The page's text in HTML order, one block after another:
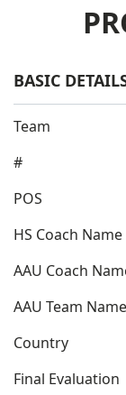
BASIC
Team
#
POS
HS Coach Name
AAU Coach
AAU Team Name
Country
Final Evaluation